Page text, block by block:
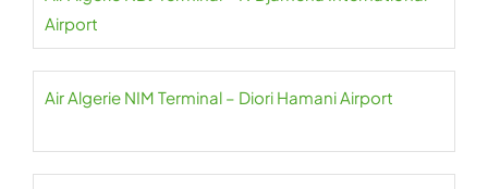
Airport
Air Algerie NIM Terminal – Diori Hamani Airport